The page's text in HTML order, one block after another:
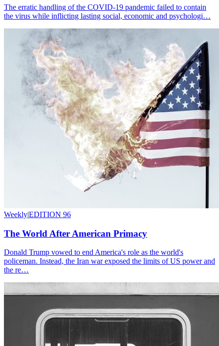
The erratic handling of the COVID-19 pandemic failed to contain
the virus while inflicting lasting social, economic and psychologi…
Weekly|EDITION 96
The World After American Primacy
Donald Trump vowed to end America's role as the world's
policeman. Instead, the Iran war exposed the limits of US power and
the re…